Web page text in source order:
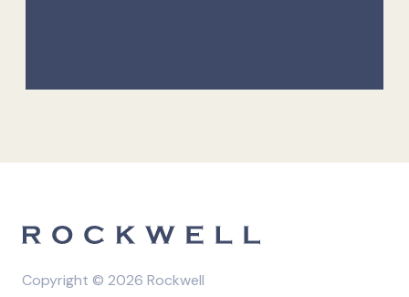
Copyright © 2026 Rockwell